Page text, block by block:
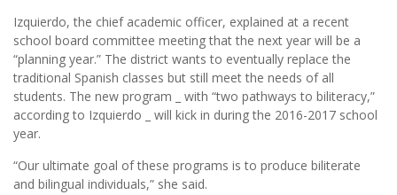
Izquierdo, the chief academic officer, explained at a recent
school board committee meeting that the next year will be a
“planning year.” The district wants to eventually replace the
traditional Spanish classes but still meet the needs of all
students. The new program _ with “two pathways to biliteracy,”
according to Izquierdo _ will kick in during the 2016-2017 school
year.
“Our ultimate goal of these programs is to produce biliterate
and bilingual individuals,” she said.